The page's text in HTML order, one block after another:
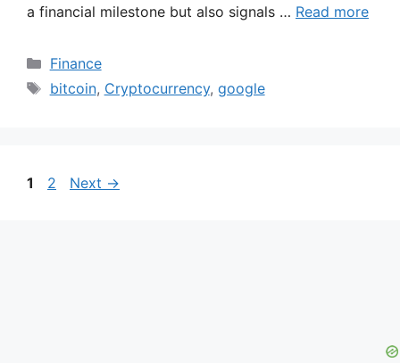
a financial milestone but also signals … Read more
Categories
Finance
Tags
bitcoin, Cryptocurrency, google
Page
1 Page
2 Next →